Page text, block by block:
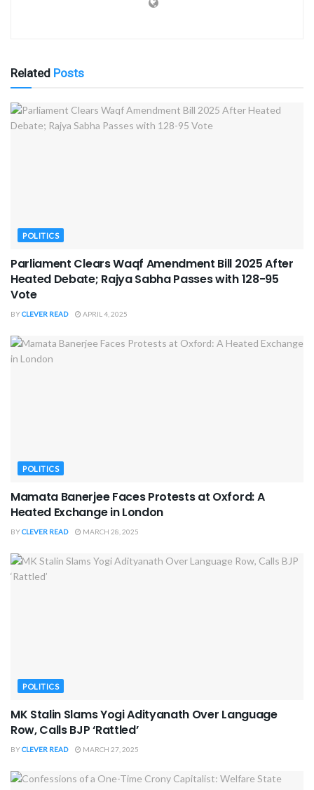
Related Posts
POLITICS
Parliament Clears Waqf Amendment Bill 2025 After
Heated Debate; Rajya Sabha Passes with 128-95
Vote
BYCLEVER READ APRIL 4, 2025
POLITICS
Mamata Banerjee Faces Protests at Oxford: A
Heated Exchange in London
BYCLEVER READ MARCH 28, 2025
POLITICS
MK Stalin Slams Yogi Adityanath Over Language
Row, Calls BJP ‘Rattled’
BYCLEVER READ MARCH 27, 2025